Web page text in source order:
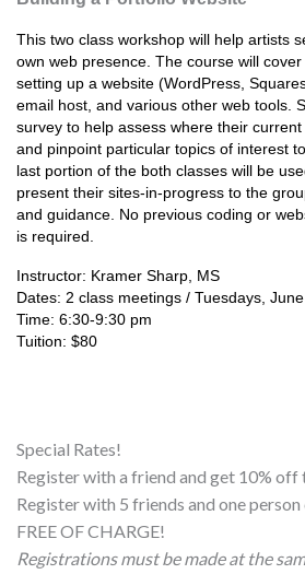
This two class workshop will help artists
own web presence. The course will
setting up a website (WordPress,
email host, and various other web tools.
survey to help assess where their
and pinpoint particular topics of interest
last portion of the both classes will be
present their sites-in-progress to the
and guidance. No previous coding or
is required.
Instructor: Kramer Sharp, MS
Dates: 2 class meetings / Tuesdays,
Time: 6:30-9:30 pm
Tuition: $80
Special Rates!
Register with a friend and get 10% off
Register with 5 friends and one person
FREE OF CHARGE!
Registrations must be made at the